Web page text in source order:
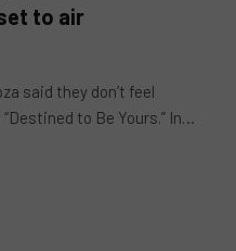
to air
said they don’t feel
to Be Yours.” In…